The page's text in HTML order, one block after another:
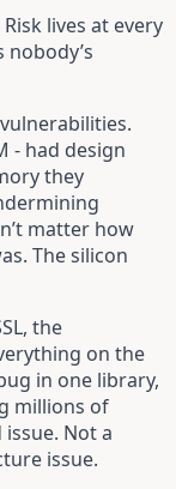
lives at every
- had design
they
matter how
The silicon
the
on the
in one library,
millions of
Not a
issue.